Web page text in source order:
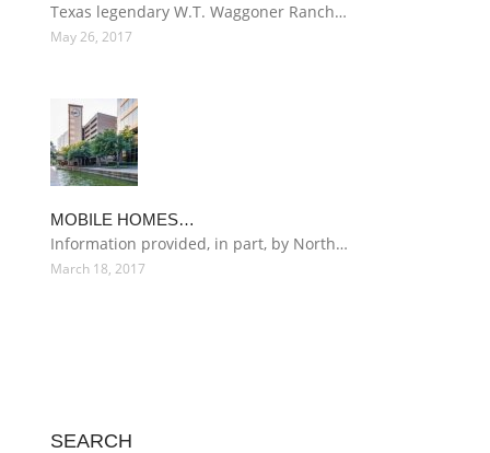
Texas legendary W.T. Waggoner Ranch…
May 26, 2017
MOBILE HOMES…
Information provided, in part, by North…
March 18, 2017
SEARCH